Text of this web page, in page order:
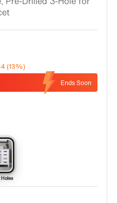
(13%)
Ends Soon
Holes